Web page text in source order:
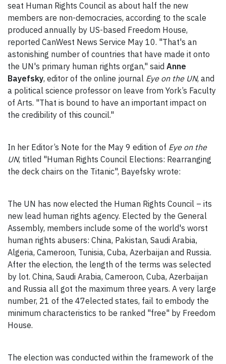
seat Human Rights Council as about half the new
members are non-democracies, according to the scale
produced annually by US-based Freedom House,
reported CanWest News Service May 10. "That's an
astonishing number of countries that have made it onto
the UN's primary human rights organ," said Anne
Bayefsky, editor of the online journal Eye on the UN, and
a political science professor on leave from York’s Faculty
of Arts. "That is bound to have an important impact on
the credibility of this council."
In her Editor’s Note for the May 9 edition of Eye on the
UN, titled "Human Rights Council Elections: Rearranging
the deck chairs on the Titanic", Bayefsky wrote:
The UN has now elected the Human Rights Council – its
new lead human rights agency. Elected by the General
Assembly, members include some of the world's worst
human rights abusers: China, Pakistan, Saudi Arabia,
Algeria, Cameroon, Tunisia, Cuba, Azerbaijan and Russia.
After the election, the length of the terms was selected
by lot. China, Saudi Arabia, Cameroon, Cuba, Azerbaijan
and Russia all got the maximum three years. A very large
number, 21 of the 47elected states, fail to embody the
minimum characteristics to be ranked "free" by Freedom
House.
The election was conducted within the framework of the